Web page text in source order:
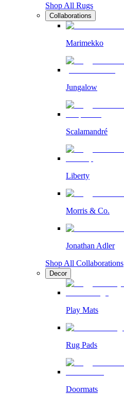
Shop All Rugs
Collaborations
Marimekko
Jungalow
Scalamandré
Liberty
Morris & Co.
Jonathan Adler
Shop All Collaborations
Decor
Play Mats
Rug Pads
Doormats